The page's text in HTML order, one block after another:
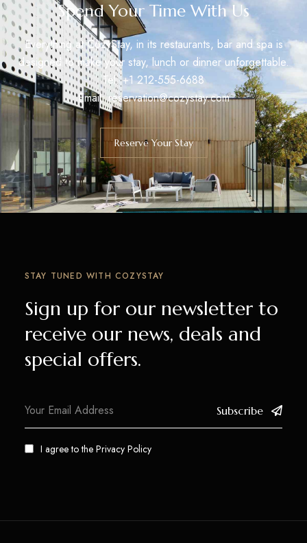
Spend Your Time With Us
Everything at CozyStay, in its restaurants, bar and spa is
designed to make your stay, lunch or dinner unforgettable.
Tel: +1 212-555-6688
Email: reservation@cozystay.com
Reserve Your Stay
STAY TUNED WITH COZYSTAY
Sign up for our newsletter to
receive our news, deals and
special offers.
Subscribe
I agree to the Privacy Policy